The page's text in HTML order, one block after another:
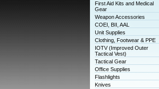
First Aid Kits and Medical
Gear
Weapon Accessories
COEI, BII, AAL
Unit Supplies
Clothing, Footwear & PPE
IOTV (Improved Outer
Tactical Vest)
Tactical Gear
Office Supplies
Flashlights
Knives